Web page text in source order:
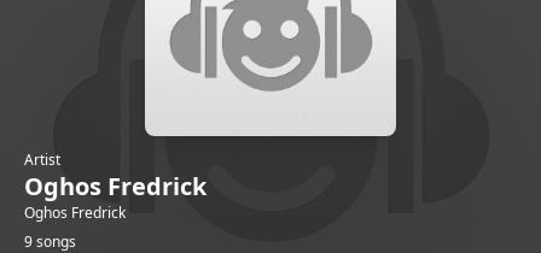
Artist
Oghos Fredrick
Oghos Fredrick
9 songs